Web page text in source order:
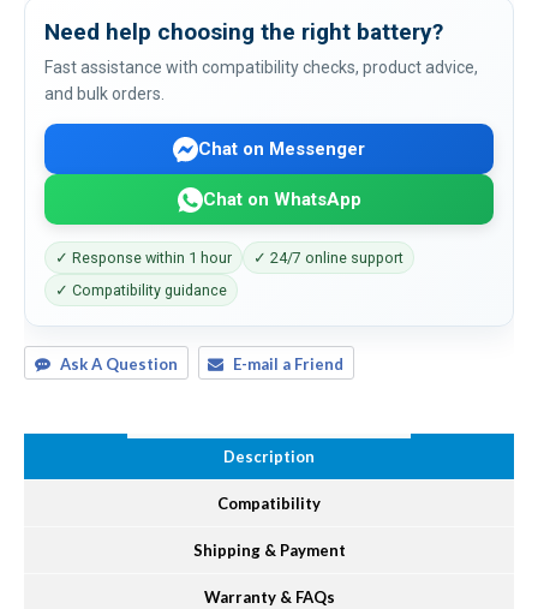
Need help choosing the right battery?
Fast assistance with compatibility checks, product advice,
and bulk orders.
Chat on Messenger
Chat on WhatsApp
✓ Response within 1 hour
✓ 24/7 online support
✓ Compatibility guidance
Ask A Question E-mail a Friend
Description
Compatibility
Shipping & Payment
Warranty & FAQs